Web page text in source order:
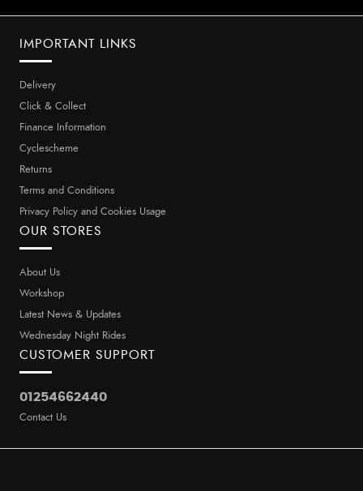
IMPORTANT LINKS
Delivery
Click & Collect
Finance Information
Cyclescheme
Returns
Terms and Conditions
Privacy Policy and Cookies Usage
OUR STORES
About Us
Workshop
Latest News & Updates
Wednesday Night Rides
CUSTOMER SUPPORT
01254662440
Contact Us